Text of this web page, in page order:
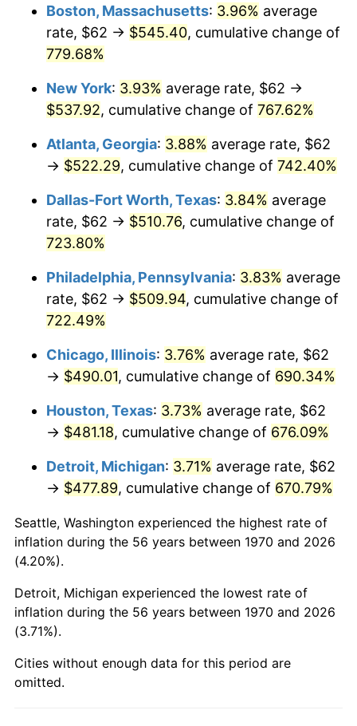
$266.22 2.21%
2000 $275.16
2001 $282.99 2.85%
2003 $294.02 2.28%
2004 $301.85 2.66%
2005 $312.08
2006 $322.14 3.23%
2007 $331.32 2.85%
2008 $344.04
2009 $342.82 -0.36%
2010 $348.44 1.64%
2012 $366.88 2.07%
2013 $372.25 1.46%
2014
2015 $378.74 0.12%
2016
2017 $391.69 2.13%
Boston, Massachusetts: 3.96% average
rate, $62 → $545.40, cumulative change of
779.68%
New York: 3.93% average rate, $62 →
$537.92, cumulative change of 767.62%
Atlanta, Georgia: 3.88% average rate, $62
→ $522.29, cumulative change of 742.40%
Dallas-Fort Worth, Texas: 3.84% average
rate, $62 → $510.76, cumulative change of
723.80%
Philadelphia, Pennsylvania: 3.83% average
rate, $62 → $509.94, cumulative change of
722.49%
Chicago, Illinois: 3.76% average rate, $62
→ $490.01, cumulative change of 690.34%
Houston, Texas: 3.73% average rate, $62
→ $481.18, cumulative change of 676.09%
Detroit, Michigan: 3.71% average rate, $62
→ $477.89, cumulative change of 670.79%
Seattle, Washington experienced the highest rate of
inflation during the 56 years between 1970 and 2026
(4.20%).
Detroit, Michigan experienced the lowest rate of
inflation during the 56 years between 1970 and 2026
(3.71%).
Cities without enough data for this period are
omitted.